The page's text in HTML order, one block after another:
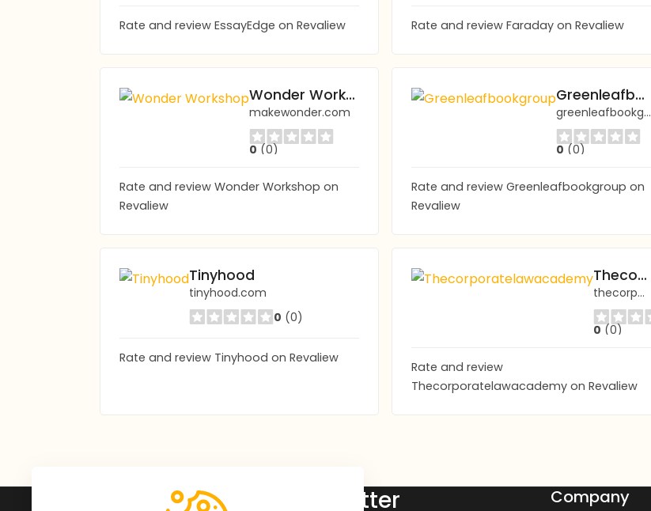
Rate and review EssayEdge on Revaliew Rate and review Faraday on Revaliew
Wonder Workshop
makewonder.com
0 (0)
Rate and review Wonder Workshop on
Revaliew
Greenleafbookgroup
greenleafbookgroup.com
0 (0)
Rate and review Greenleafbookgroup on
Revaliew
Tinyhood
tinyhood.com
0 (0)
Rate and review Tinyhood on Revaliew
Thecorporatelawacademy
thecorporatelawacademy.com
0 (0)
Rate and review
Thecorporatelawacademy on Revaliew
Subscribe to Our Newsletter Company